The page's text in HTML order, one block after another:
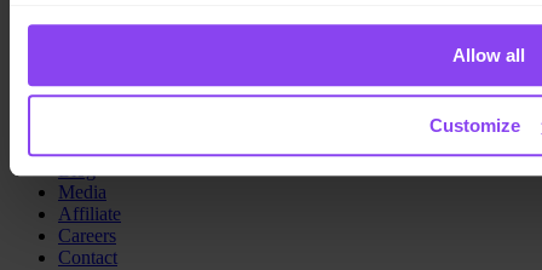
Allow all
Customize
Company
Legal
Blog
Media
Affiliate
Careers
Contact